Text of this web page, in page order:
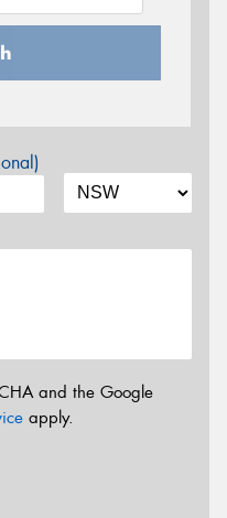
and the Google
apply.